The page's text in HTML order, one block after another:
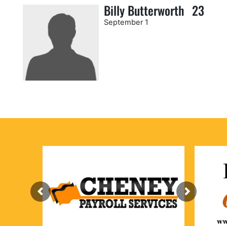
Billy Butterworth 23
September 1